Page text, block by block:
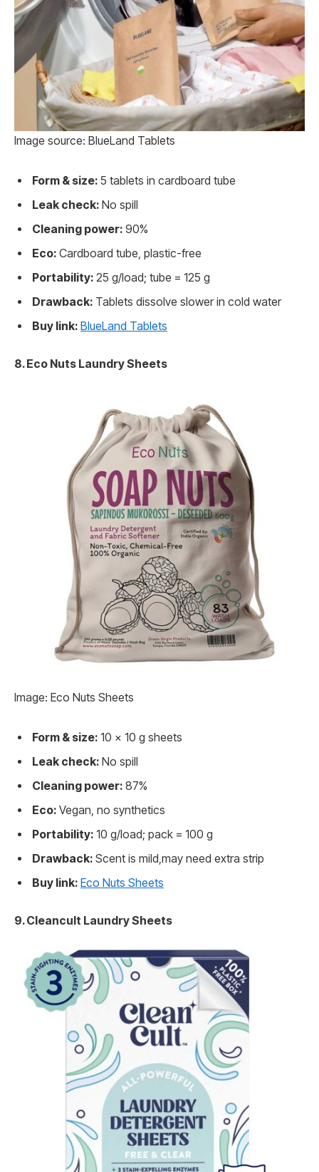
Image source: BlueLand Tablets
Form & size: 5 tablets in cardboard tube
Leak check: No spill
Cleaning power: 90%
Eco: Cardboard tube, plastic-free
Portability: 25 g/load; tube = 125 g
Drawback: Tablets dissolve slower in cold water
Buy link: BlueLand Tablets
8. Eco Nuts Laundry Sheets
Image: Eco Nuts Sheets
Form & size: 10 x 10 g sheets
Leak check: No spill
Cleaning power: 87%
Eco: Vegan, no synthetics
Portability: 10 g/load; pack = 100 g
Drawback: Scent is mild,may need extra strip
Buy link: Eco Nuts Sheets
9. Cleancult Laundry Sheets